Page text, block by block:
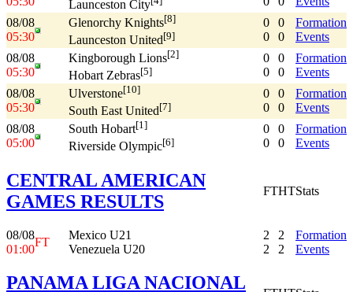
Launceston City
08/08
05:30
Glenorchy Knights[8]
Launceston United[9]
0
0
0
0
Formation
Events
08/08
05:30
Kingborough Lions[2]
Hobart Zebras[5]
0
0
0
0
Formation
Events
08/08
05:30
Ulverstone[10]
South East United[7]
0
0
0
0
Formation
Events
08/08
05:00
South Hobart[1]
Riverside Olympic[6]
0
0
0
0
Formation
Events
CENTRAL AMERICAN
GAMES RESULTS
FTHTStats
08/08
01:00
FT
Mexico U21
Venezuela U20
2
2
2
2
Formation
Events
PANAMA LIGA NACIONAL